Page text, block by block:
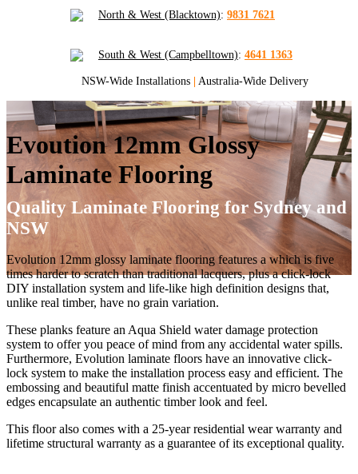
North & West (Blacktown): 9831 7621
South & West (Campbelltown): 4641 1363
NSW-Wide Installations Australia-Wide Delivery
Evoution 12mm Glossy
Laminate Flooring
Quality Laminate Flooring for Sydney and
NSW
Evolution 12mm glossy laminate flooring features a which is five
times harder to scratch than traditional lacquers, plus a click-lock
DIY installation system and life-like high definition designs that,
unlike real timber, have no grain variation.
These planks feature an Aqua Shield water damage protection
system to offer you peace of mind from any accidental water spills.
Furthermore, Evolution laminate floors have an innovative click-
lock system to make the installation process easy and efficient. The
embossing and beautiful matte finish accentuated by micro bevelled
edges encapsulate an authentic timber look and feel.
This floor also comes with a 25-year residential wear warranty and
lifetime structural warranty as a guarantee of its exceptional quality.